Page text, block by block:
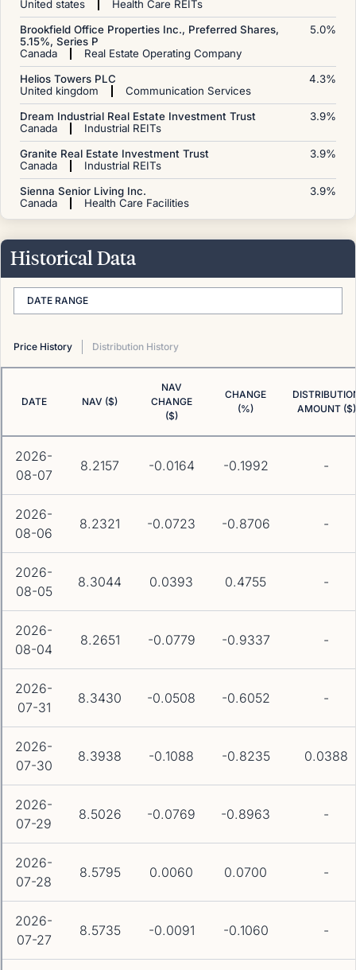
United states
Health Care REITs
Brookfield Office Properties Inc., Preferred Shares,
5.15%, Series P
5.0%
Canada
Real Estate Operating Company
Helios Towers PLC
4.3%
United kingdom
Communication Services
Dream Industrial Real Estate Investment Trust
3.9%
Canada
Industrial REITs
Granite Real Estate Investment Trust
3.9%
Canada
Industrial REITs
Sienna Senior Living Inc.
3.9%
Canada
Health Care Facilities
Historical Data
DATE RANGE
Price History Distribution History
DATE NAV ($)
NAV
CHANGE
($)
CHANGE
(%)
AMOUNT ($)
2026-
08-07
8.2157 -0.0164 -0.1992 -
2026-
08-06
8.2321 -0.0723 -0.8706 -
2026-
08-05
8.3044 0.0393 0.4755 -
2026-
08-04
8.2651 -0.0779 -0.9337 -
2026-
07-31
8.3430 -0.0508 -0.6052 -
2026-
07-30
8.3938 -0.1088 -0.8235 0.0388
2026-
07-29
8.5026 -0.0769 -0.8963 -
2026-
07-28
8.5795 0.0060 0.0700 -
2026-
07-27
8.5735 -0.0091 -0.1060 -